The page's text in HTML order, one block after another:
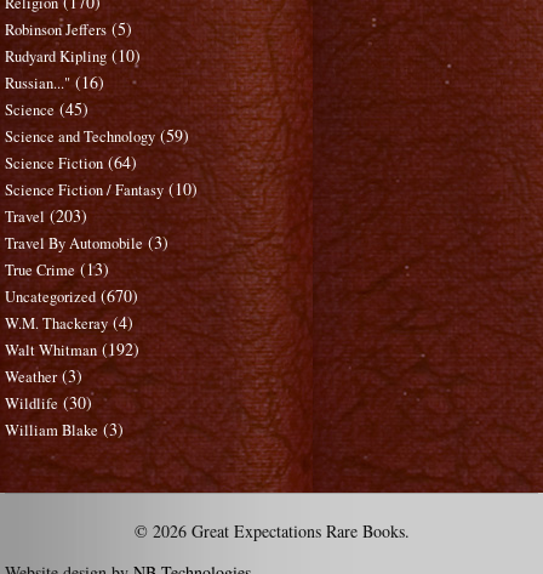
Robinson Jeffers (5)
Rudyard Kipling (10)
Russian..." (16)
Science (45)
Science and Technology (59)
Science Fiction (64)
Science Fiction / Fantasy (10)
Travel (203)
Travel By Automobile (3)
True Crime (13)
Uncategorized (670)
W.M. Thackeray (4)
Walt Whitman (192)
Weather (3)
Wildlife (30)
William Blake (3)
© 2026 Great Expectations Rare Books.